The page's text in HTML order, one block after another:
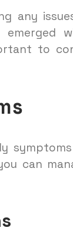
any
emerged
to
can